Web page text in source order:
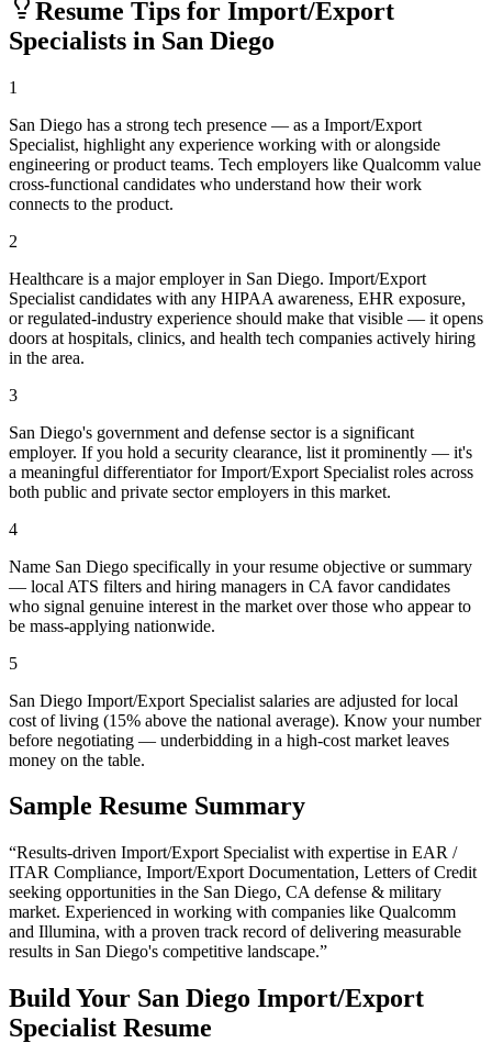
Resume Tips for Import/Export
Specialists in San Diego
1
San Diego has a strong tech presence — as a Import/Export
Specialist, highlight any experience working with or alongside
engineering or product teams. Tech employers like Qualcomm value
cross-functional candidates who understand how their work
connects to the product.
2
Healthcare is a major employer in San Diego. Import/Export
Specialist candidates with any HIPAA awareness, EHR exposure,
or regulated-industry experience should make that visible — it opens
doors at hospitals, clinics, and health tech companies actively hiring
in the area.
3
San Diego's government and defense sector is a significant
employer. If you hold a security clearance, list it prominently — it's
a meaningful differentiator for Import/Export Specialist roles across
both public and private sector employers in this market.
4
Name San Diego specifically in your resume objective or summary
— local ATS filters and hiring managers in CA favor candidates
who signal genuine interest in the market over those who appear to
be mass-applying nationwide.
5
San Diego Import/Export Specialist salaries are adjusted for local
cost of living (15% above the national average). Know your number
before negotiating — underbidding in a high-cost market leaves
money on the table.
Sample Resume Summary
“Results-driven Import/Export Specialist with expertise in EAR /
ITAR Compliance, Import/Export Documentation, Letters of Credit
seeking opportunities in the San Diego, CA defense & military
market. Experienced in working with companies like Qualcomm
and Illumina, with a proven track record of delivering measurable
results in San Diego's competitive landscape.”
Build Your San Diego Import/Export
Specialist Resume